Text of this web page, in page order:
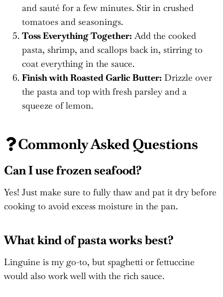
and sauté for a few minutes. Stir in crushed
tomatoes and seasonings.
Toss Everything Together: Add the cooked
pasta, shrimp, and scallops back in, stirring to
coat everything in the sauce.
Finish with Roasted Garlic Butter: Drizzle over
the pasta and top with fresh parsley and a
squeeze of lemon.
Commonly Asked Questions
Can I use frozen seafood?
Yes! Just make sure to fully thaw and pat it dry before
cooking to avoid excess moisture in the pan.
What kind of pasta works best?
Linguine is my go-to, but spaghetti or fettuccine
would also work well with the rich sauce.